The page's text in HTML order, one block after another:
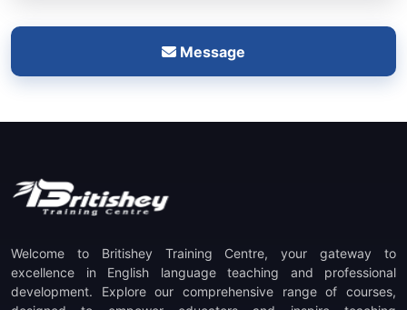
Message
Welcome to Britishey Training Centre, your gateway to
excellence in English language teaching and professional
development. Explore our comprehensive range of courses,